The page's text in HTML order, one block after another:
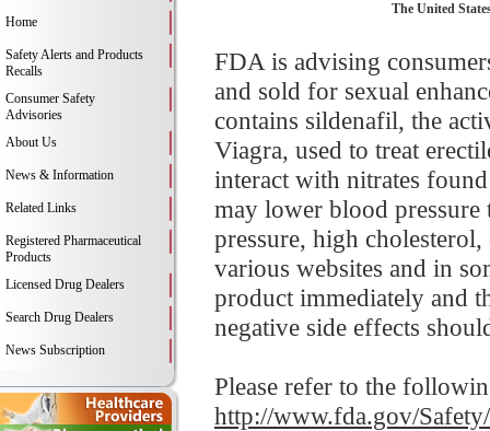
Home
Safety Alerts and Products
Recalls
Consumer Safety
Advisories
About Us
News & Information
Related Links
Registered Pharmaceutical
Products
Licensed Drug Dealers
Search Drug Dealers
News Subscription
The United
FDA is advising
and sold for sexual
contains sildenafil, the
Viagra, used to treat
interact with nitrates
may lower blood
pressure, high
various websites and in
product immediately and
negative side effects
Please refer to the
http://www.fda.gov/